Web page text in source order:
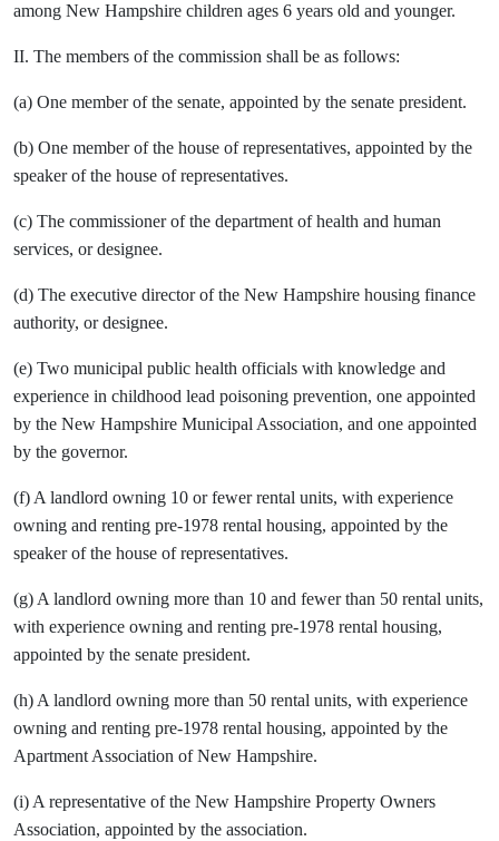
among New Hampshire children ages 6 years old and younger.
II. The members of the commission shall be as follows:
(a) One member of the senate, appointed by the senate president.
(b) One member of the house of representatives, appointed by the
speaker of the house of representatives.
(c) The commissioner of the department of health and human
services, or designee.
(d) The executive director of the New Hampshire housing finance
authority, or designee.
(e) Two municipal public health officials with knowledge and
experience in childhood lead poisoning prevention, one appointed
by the New Hampshire Municipal Association, and one appointed
by the governor.
(f) A landlord owning 10 or fewer rental units, with experience
owning and renting pre-1978 rental housing, appointed by the
speaker of the house of representatives.
(g) A landlord owning more than 10 and fewer than 50 rental units,
with experience owning and renting pre-1978 rental housing,
appointed by the senate president.
(h) A landlord owning more than 50 rental units, with experience
owning and renting pre-1978 rental housing, appointed by the
Apartment Association of New Hampshire.
(i) A representative of the New Hampshire Property Owners
Association, appointed by the association.